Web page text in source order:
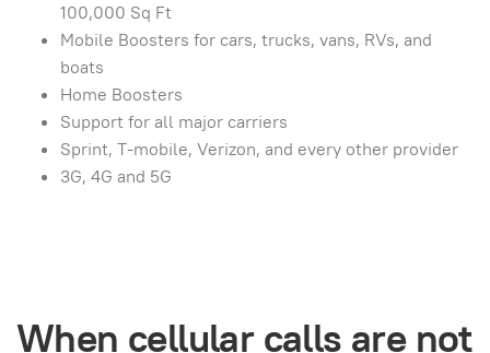
100,000 Sq Ft
Mobile Boosters for cars, trucks, vans, RVs, and
boats
Home Boosters
Support for all major carriers
Sprint, T-mobile, Verizon, and every other provider
3G, 4G and 5G
When cellular calls are not